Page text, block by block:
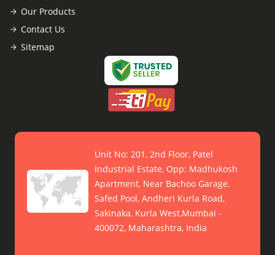
Our Products
Contact Us
Sitemap
Unit No: 201, 2nd Floor, Patel
Industrial Estate, Opp: Madhukosh
Apartment, Near Bachoo Garage,
Safed Pool, Andheri Kurla Road,
Sakinaka, Kurla West,Mumbai -
400072, Maharashtra, India